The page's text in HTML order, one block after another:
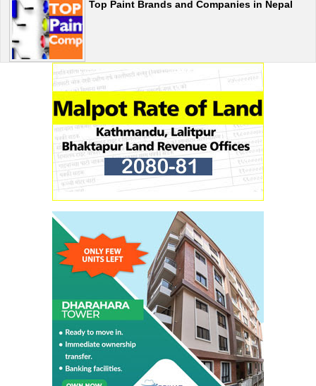
Top Paint Brands and Companies in Nepal